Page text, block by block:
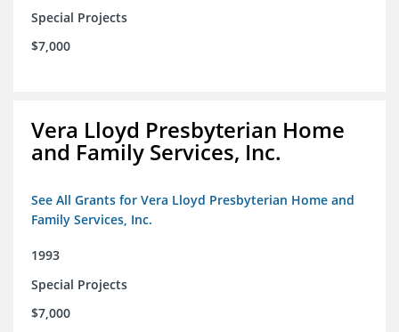
Special Projects
$7,000
Vera Lloyd Presbyterian Home
and Family Services, Inc.
See All Grants for Vera Lloyd Presbyterian Home and
Family Services, Inc.
1993
Special Projects
$7,000